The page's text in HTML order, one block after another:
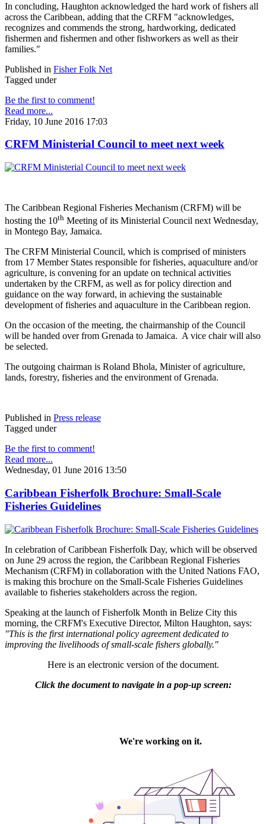
In concluding, Haughton acknowledged the hard work of fishers all
across the Caribbean, adding that the CRFM "acknowledges,
recognizes and commends the strong, hardworking, dedicated
fishermen and fishermen and other fishworkers as well as their
families."
Published in Fisher Folk Net
Tagged under
Be the first to comment!
Read more...
Friday, 10 June 2016 17:03
CRFM Ministerial Council to meet next week
The Caribbean Regional Fisheries Mechanism (CRFM) will be
hosting the 10th Meeting of its Ministerial Council next Wednesday,
in Montego Bay, Jamaica.
The CRFM Ministerial Council, which is comprised of ministers
from 17 Member States responsible for fisheries, aquaculture and/or
agriculture, is convening for an update on technical activities
undertaken by the CRFM, as well as for policy direction and
guidance on the way forward, in achieving the sustainable
development of fisheries and aquaculture in the Caribbean region.
On the occasion of the meeting, the chairmanship of the Council
will be handed over from Grenada to Jamaica. A vice chair will also
be selected.
The outgoing chairman is Roland Bhola, Minister of agriculture,
lands, forestry, fisheries and the environment of Grenada.
Published in Press release
Tagged under
Be the first to comment!
Read more...
Wednesday, 01 June 2016 13:50
Caribbean Fisherfolk Brochure: Small-Scale
Fisheries Guidelines
In celebration of Caribbean Fisherfolk Day, which will be observed
on June 29 across the region, the Caribbean Regional Fisheries
Mechanism (CRFM) in collaboration with the United Nations FAO,
is making this brochure on the Small-Scale Fisheries Guidelines
available to fisheries stakeholders across the region.
Speaking at the launch of Fisherfolk Month in Belize City this
morning, the CRFM's Executive Director, Milton Haughton, says:
"This is the first international policy agreement dedicated to
improving the livelihoods of small-scale fishers globally."
Here is an electronic version of the document.
Click the document to navigate in a pop-up screen: